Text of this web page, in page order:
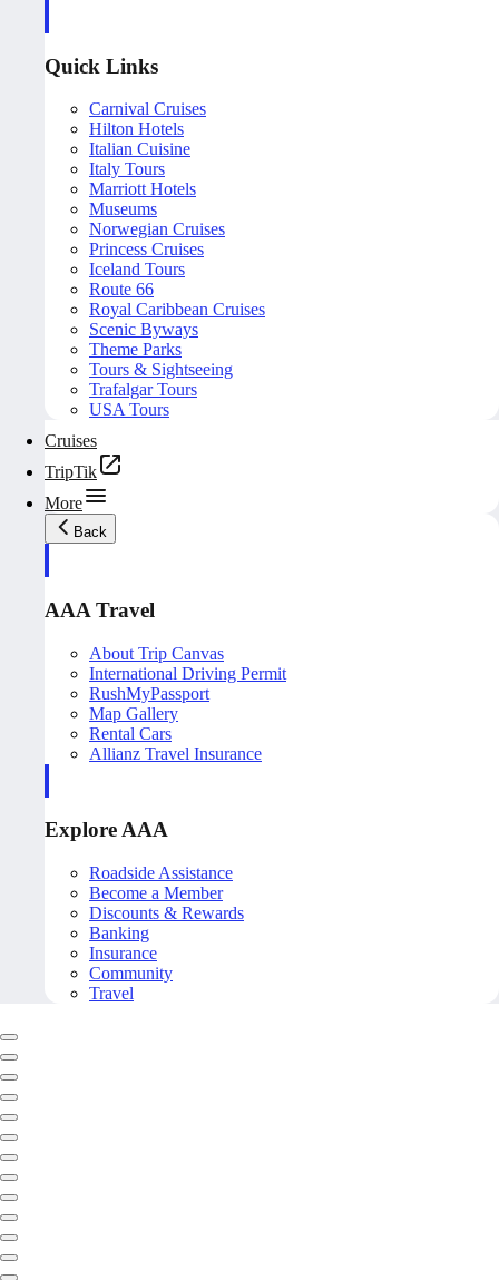
Quick Links
Carnival Cruises
Hilton Hotels
Italian Cuisine
Italy Tours
Marriott Hotels
Museums
Norwegian Cruises
Princess Cruises
Iceland Tours
Route 66
Royal Caribbean Cruises
Scenic Byways
Theme Parks
Tours & Sightseeing
Trafalgar Tours
USA Tours
Cruises
TripTik
More
Back
AAA Travel
About Trip Canvas
International Driving Permit
RushMyPassport
Map Gallery
Rental Cars
Allianz Travel Insurance
Explore AAA
Roadside Assistance
Become a Member
Discounts & Rewards
Banking
Insurance
Community
Travel